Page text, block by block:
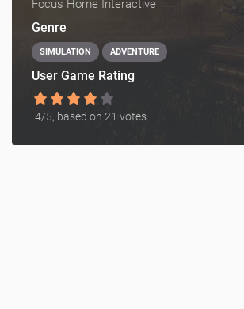
Focus Home Interactive
Genre
SIMULATION ADVENTURE
User Game Rating
4/5, based on 21 votes